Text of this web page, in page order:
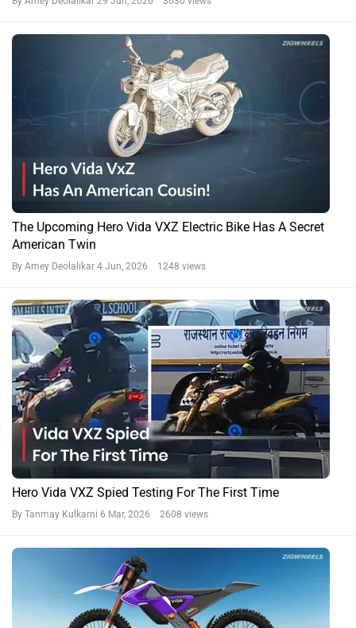
The Upcoming Hero Vida VXZ Electric Bike Has A Secret
American Twin
By Amey Deolalikar 4 Jun, 2026 1248 views
Hero Vida VXZ Spied Testing For The First Time
By Tanmay Kulkarni 6 Mar, 2026 2608 views